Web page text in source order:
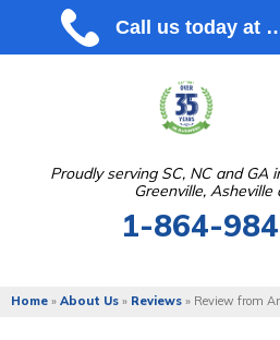
Proudly serving SC, NC and GA
Greenville, Asheville
1-864-
ABOUT US
Home » About Us » Reviews » Review from